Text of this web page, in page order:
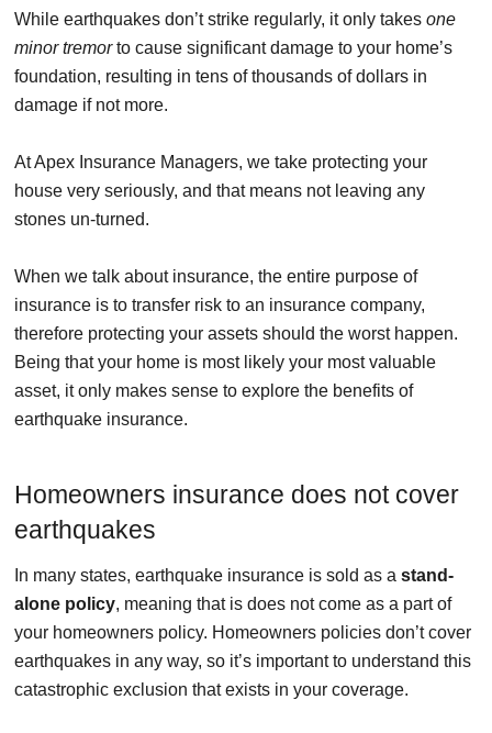
While earthquakes don’t strike regularly, it only takes one
minor tremorto cause significant damage to your home’s
foundation, resulting in tens of thousands of dollars in
damage if not more.
At Apex Insurance Managers, we take protecting your
house very seriously, and that means not leaving any
stones un-turned.
When we talk about insurance, the entire purpose of
insurance is to transfer risk to an insurance company,
therefore protecting your assets should the worst happen.
Being that your home is most likely your most valuable
asset, it only makes sense to explore the benefits of
earthquake insurance.
Homeowners insurance does not cover
earthquakes
In many states, earthquake insurance is sold as a stand-
alone policy, meaning that is does not come as a part of
your homeowners policy. Homeowners policies don’t cover
earthquakes in any way, so it’s important to understand this
catastrophic exclusion that exists in your coverage.